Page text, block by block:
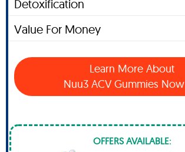
Detoxification
Value For Money
Learn More About
Nuu3 ACV Gummies Now
OFFERS AVAILABLE: